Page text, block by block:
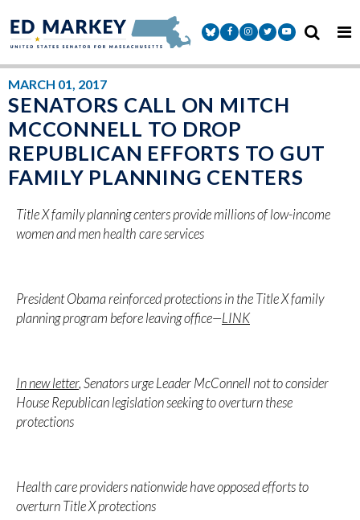
Senator Markey Facebook
Senator Markey Instagram
Senator Markey Twitter
Senator Markey
MARCH 01, 2017
SENATORS CALL ON MITCH
MCCONNELL TO DROP
REPUBLICAN EFFORTS TO GUT
FAMILY PLANNING CENTERS
Title X family planning centers provide millions of low-income
women and men health care services
President Obama reinforced protections in the Title X family
planning program before leaving office—LINK
In new letter, Senators urge Leader McConnell not to consider
House Republican legislation seeking to overturn these
protections
Health care providers nationwide have opposed efforts to
overturn Title X protections